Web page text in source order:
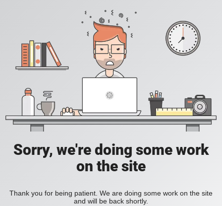
Sorry, we're doing some work
on the site
Thank you for being patient. We are doing some work on the site
and will be back shortly.